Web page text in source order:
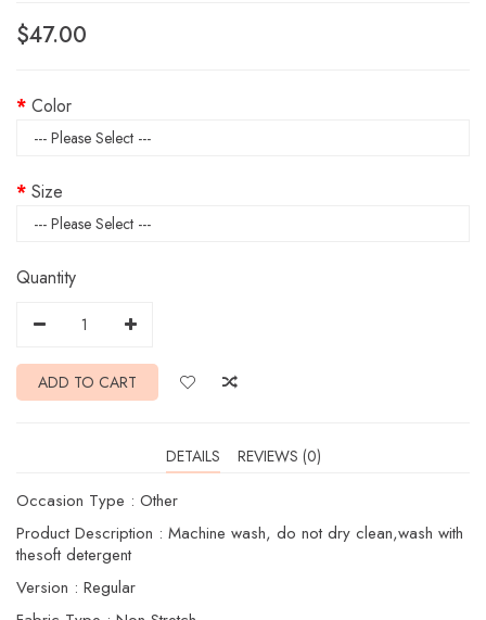
$47.00
Color
Size
Quantity
ADD TO CART
DETAILS REVIEWS (0)
Occasion Type : Other
Product Description : Machine wash, do not dry clean,wash with
thesoft detergent
Version : Regular